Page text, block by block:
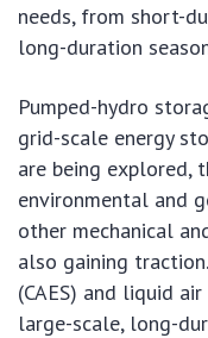
needs, from short-
long-duration
Pumped-hydro
grid-scale energy
are being explored,
environmental and
other mechanical
also gaining
(CAES) and liquid
large-scale, long-